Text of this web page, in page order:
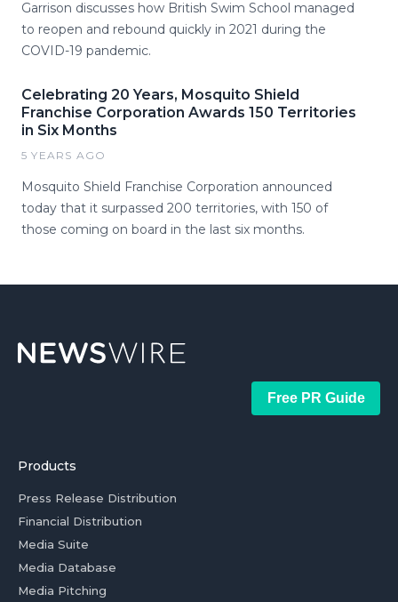
Garrison discusses how British Swim School managed
to reopen and rebound quickly in 2021 during the
COVID-19 pandemic.
Celebrating 20 Years, Mosquito Shield
Franchise Corporation Awards 150 Territories
in Six Months
5 YEARS AGO
Mosquito Shield Franchise Corporation announced
today that it surpassed 200 territories, with 150 of
those coming on board in the last six months.
Free PR Guide
Products
Press Release Distribution
Financial Distribution
Media Suite
Media Database
Media Pitching